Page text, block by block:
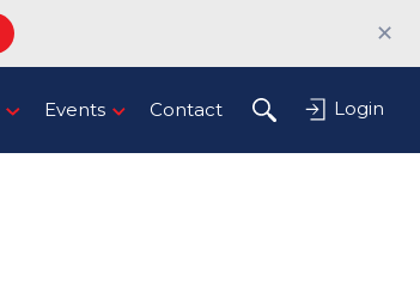
✕
Events Contact Login